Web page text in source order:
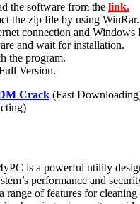
the software from the link.
the zip file by using WinRar.
connection and Windows
and wait for installation.
the program.
Version.
Crack (Fast
is a powerful utility
performance and
range of features for